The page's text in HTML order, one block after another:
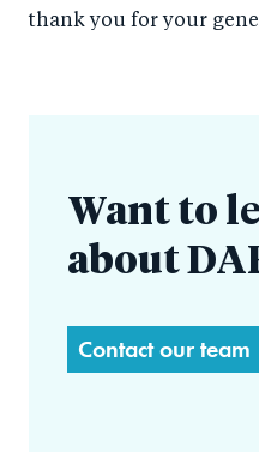
thank you for your
Want to
about
Contact our team